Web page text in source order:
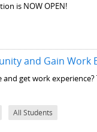
is NOW OPEN!
and Gain Work
get work
All Students